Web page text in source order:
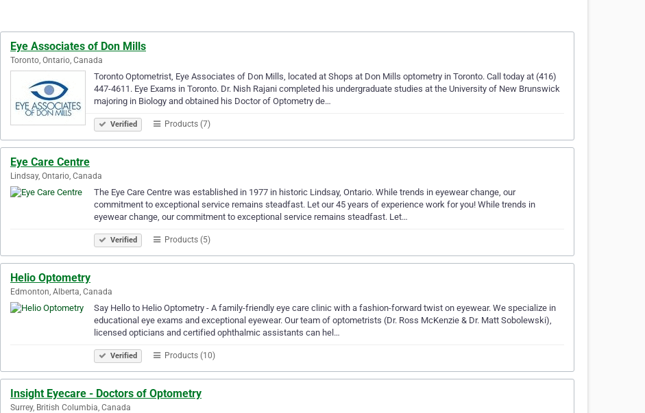
Eye Associates of Don Mills
Toronto, Ontario, Canada
Toronto Optometrist, Eye Associates of Don Mills, located at Shops at Don Mills optometry in Toronto. Call today at (416)
447-4611. Eye Exams in Toronto. Dr. Nish Rajani completed his undergraduate studies at the University of New Brunswick
majoring in Biology and obtained his Doctor of Optometry de…
Verified Products (7)
Eye Care Centre
Lindsay, Ontario, Canada
The Eye Care Centre was established in 1977 in historic Lindsay, Ontario. While trends in eyewear change, our
commitment to exceptional service remains steadfast. Let our 45 years of experience work for you! While trends in
eyewear change, our commitment to exceptional service remains steadfast. Let…
Verified Products (5)
Helio Optometry
Edmonton, Alberta, Canada
Say Hello to Helio Optometry - A family-friendly eye care clinic with a fashion-forward twist on eyewear. We specialize in
educational eye exams and exceptional eyewear. Our team of optometrists (Dr. Ross McKenzie & Dr. Matt Sobolewski),
licensed opticians and certified ophthalmic assistants can hel…
Verified Products (10)
Insight Eyecare - Doctors of Optometry
Surrey, British Columbia, Canada